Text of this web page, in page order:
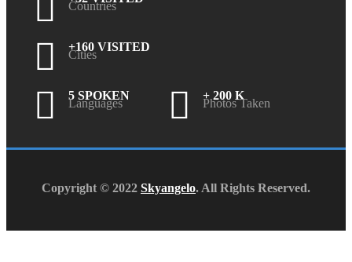
Countries
+160 VISITED
Cities
5 SPOKEN
Languages
+ 200 K
Photos Taken
Copyright © 2022 Skyangelo. All Rights Reserved.